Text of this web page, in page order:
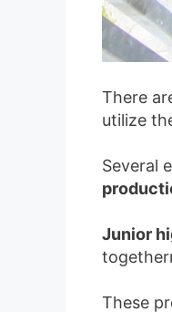
There
utilize
Several
Junior
These